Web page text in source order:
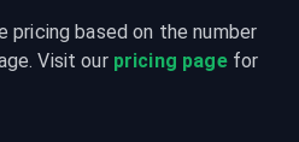
based on the number
Visit our pricing page for